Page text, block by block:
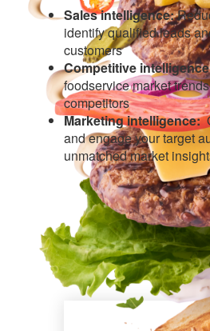
Sales intelligence:
identify qualified leads
customers
Competitive
foodservice market
competitors
Marketing intelligence:
and engage your target
unmatched market